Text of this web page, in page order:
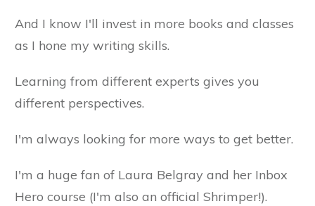
And I know I'll invest in more books and classes
as I hone my writing skills.
Learning from different experts gives you
different perspectives.
I'm always looking for more ways to get better.
I'm a huge fan of Laura Belgray and her Inbox
Hero course (I'm also an official Shrimper!).